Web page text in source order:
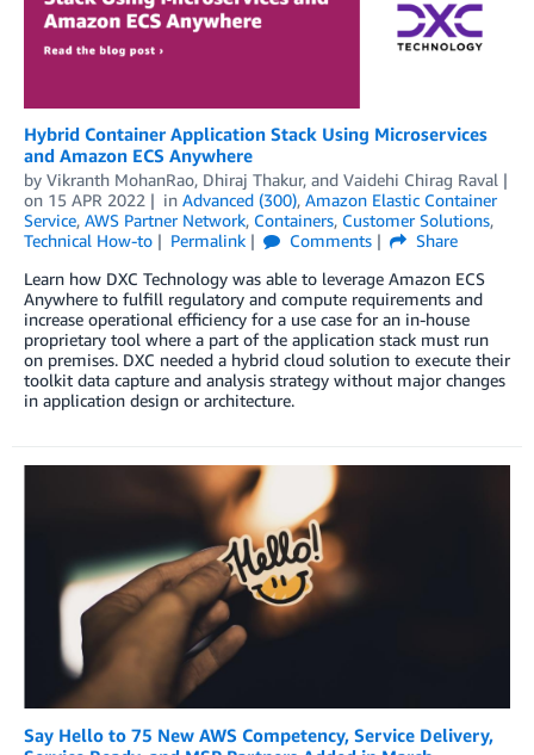
Hybrid Container Application Stack Using Microservices
and Amazon ECS Anywhere
by Vikranth MohanRao, Dhiraj Thakur, and Vaidehi Chirag Raval
on 15 APR 2022 in Advanced (300), Amazon Elastic Container
Service, AWS Partner Network, Containers, Customer Solutions,
Technical How-to
Permalink Comments
Share
Learn how DXC Technology was able to leverage Amazon ECS
Anywhere to fulfill regulatory and compute requirements and
increase operational efficiency for a use case for an in-house
proprietary tool where a part of the application stack must run
on premises. DXC needed a hybrid cloud solution to execute their
toolkit data capture and analysis strategy without major changes
in application design or architecture.
Say Hello to 75 New AWS Competency, Service Delivery,